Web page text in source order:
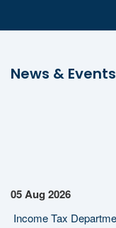
News & Events